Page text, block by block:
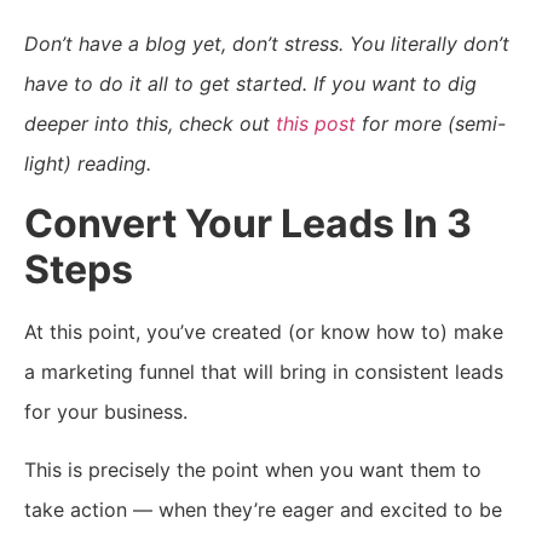
Don’t have a blog yet, don’t stress. You literally don’t
have to do it all to get started. If you want to dig
deeper into this, check out this post for more (semi-
light) reading.
Convert Your Leads In 3
Steps
At this point, you’ve created (or know how to) make
a marketing funnel that will bring in consistent leads
for your business.
This is precisely the point when you want them to
take action — when they’re eager and excited to be